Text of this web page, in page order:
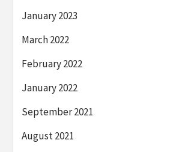
January 2023
March 2022
February 2022
January 2022
September 2021
August 2021